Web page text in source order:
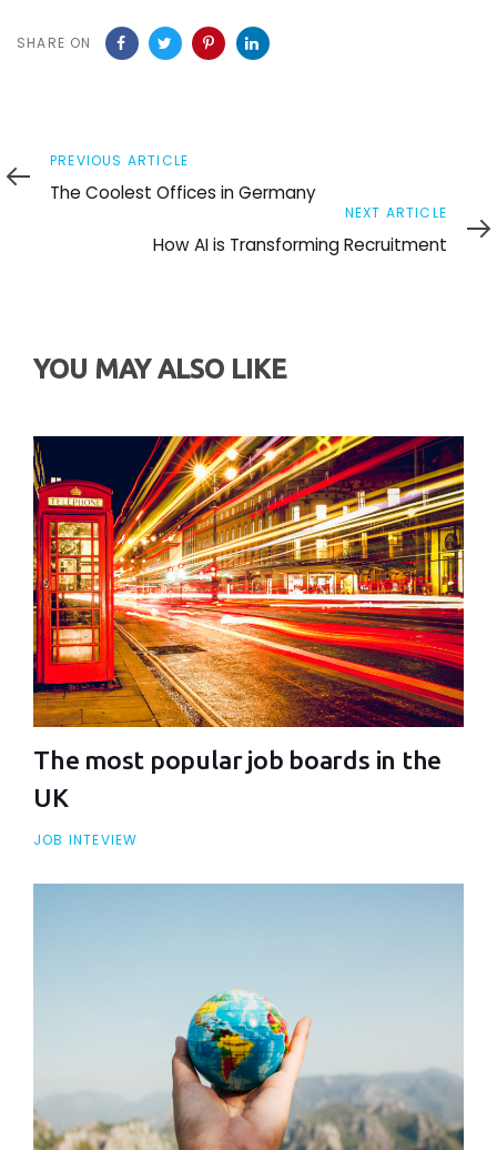
SHARE ON
Previous
Article
PREVIOUS ARTICLE
The Coolest Offices in Germany
Article
NEXT ARTICLE
How AI is Transforming Recruitment
YOU MAY ALSO LIKE
The most popular job boards in the
UK
JOB INTEVIEW